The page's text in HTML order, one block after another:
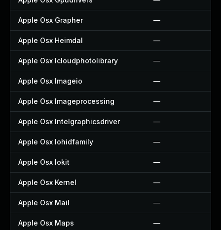
Apple Osx Grapher —
Apple Osx Heimdal —
Apple Osx Icloudphotolibrary —
Apple Osx Imageio —
Apple Osx Imageprocessing —
Apple Osx Intelgraphicsdriver —
Apple Osx Iohidfamily —
Apple Osx Iokit —
Apple Osx Kernel —
Apple Osx Mail —
Apple Osx Maps —